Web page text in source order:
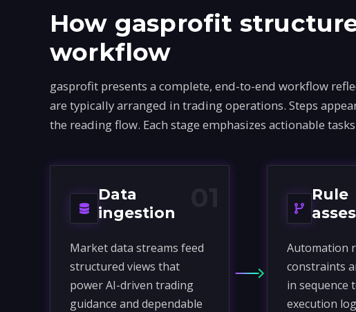
How gasprofit
workflow
gasprofit presents a complete, end-to-end workflow
are typically arranged in trading operations. Steps
the reading flow. Each stage emphasizes actionable
Data
ingestion
Market data streams feed
structured views that
power AI-driven trading
guidance and dependable
Rule
Automation
constraints
in sequence
execution